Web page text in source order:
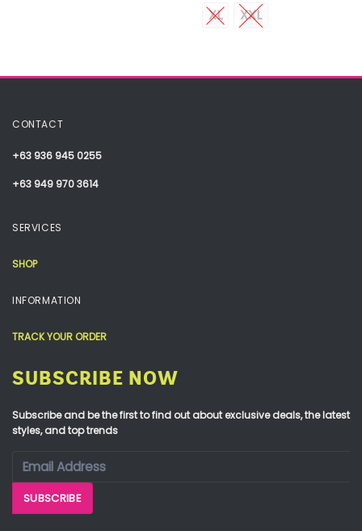
XL
XXL
CONTACT
+63 936 945 0255
+63 949 970 3614
SERVICES
SHOP
INFORMATION
TRACK YOUR ORDER
SUBSCRIBE NOW
Subscribe and be the first to find out about exclusive deals, the latest
styles, and top trends